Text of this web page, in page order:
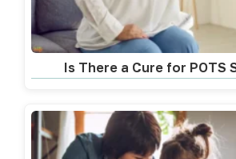
Is There a Cure for POTS